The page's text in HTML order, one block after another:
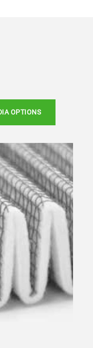
OPTIONS